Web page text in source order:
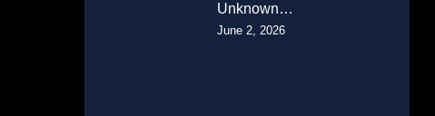
Unknown…
June 2, 2026